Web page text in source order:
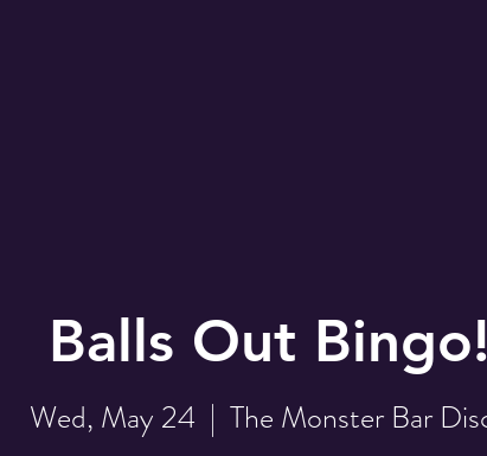
Balls Out Bingo!
Wed, May 24
  |
The Monster Bar